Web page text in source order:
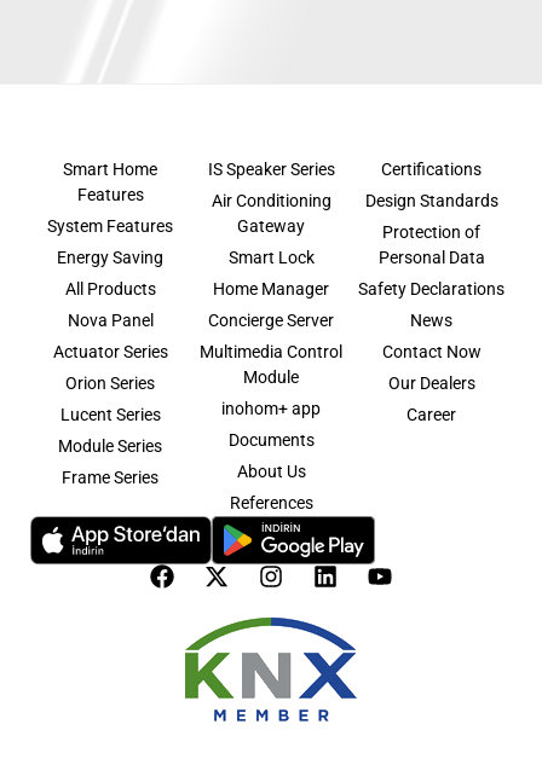
Smart Home
Features
System Features
Energy Saving
All Products
Nova Panel
Actuator Series
Orion Series
Lucent Series
Module Series
Frame Series
IS Speaker Series
Air Conditioning
Gateway
Smart Lock
Home Manager
Concierge Server
Multimedia Control
Module
inohom+ app
Documents
About Us
References
Certifications
Design Standards
Protection of
Personal Data
Safety Declarations
News
Contact Now
Our Dealers
Career